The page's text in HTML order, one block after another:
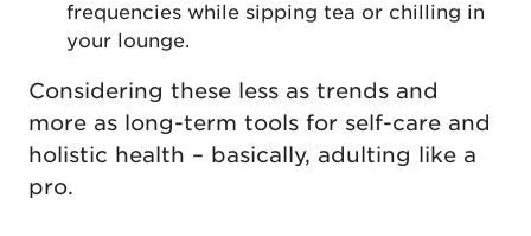
frequencies while sipping tea or chilling in
your lounge.
Considering these less as trends and
more as long-term tools for self-care and
holistic health – basically, adulting like a
pro.